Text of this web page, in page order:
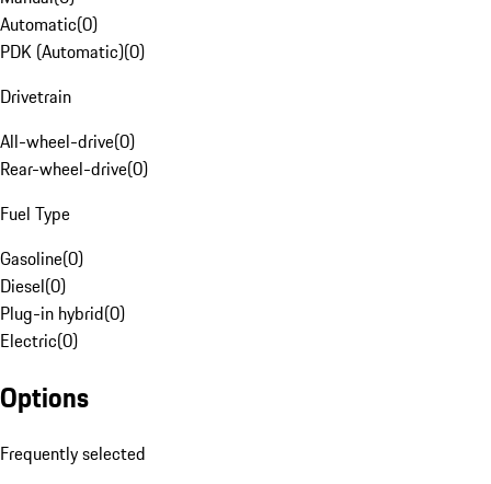
Automatic(0)
PDK (Automatic)(0)
Drivetrain
All-wheel-drive(0)
Rear-wheel-drive(0)
Fuel Type
Gasoline(0)
Diesel(0)
Plug-in hybrid(0)
Electric(0)
Options
Frequently selected